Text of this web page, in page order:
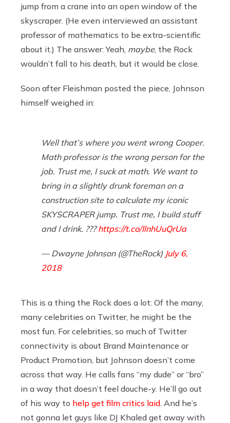
jump from a crane into an open window of the
skyscraper. (He even interviewed an assistant
professor of mathematics to be extra-scientific
about it.) The answer: Yeah, maybe, the Rock
wouldn’t fall to his death, but it would be close.
Soon after Fleishman posted the piece, Johnson
himself weighed in:
Well that’s where you went wrong Cooper.
Math professor is the wrong person for the
job. Trust me, I suck at math. We want to
bring in a slightly drunk foreman on a
construction site to calculate my iconic
SKYSCRAPER jump. Trust me, I build stuff
and I drink. ???https://t.co/IlnhUuQrUa
— Dwayne Johnson (@TheRock) July 6,
2018
This is a thing the Rock does a lot: Of the many,
many celebrities on Twitter, he might be the
most fun. For celebrities, so much of Twitter
connectivity is about Brand Maintenance or
Product Promotion, but Johnson doesn’t come
across that way. He calls fans “my dude” or “bro”
in a way that doesn’t feel douche-y. He’ll go out
of his way to help get film critics laid . And he’s
not gonna let guys like DJ Khaled get away with